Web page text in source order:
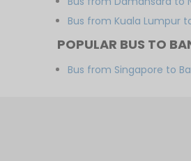
Bus from Kuala Lumpur
POPULAR BUS TO
Bus from Singapore to